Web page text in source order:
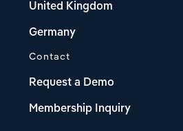
United Kingdom
Germany
Contact
Request a Demo
Membership Inquiry